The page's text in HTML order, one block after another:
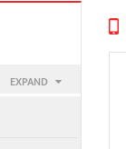
EXPAND